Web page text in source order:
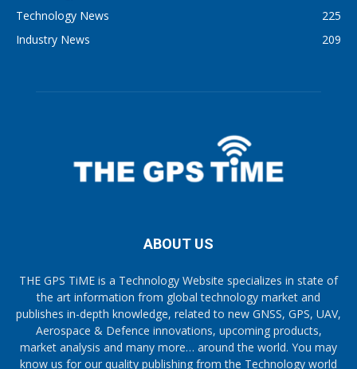
Technology News
225
Industry News
209
ABOUT US
THE GPS TiME is a Technology Website specializes in state of
the art information from global technology market and
publishes in-depth knowledge, related to new GNSS, GPS, UAV,
Aerospace & Defence innovations, upcoming products,
market analysis and many more… around the world. You may
know us for our quality publishing from the Technology world